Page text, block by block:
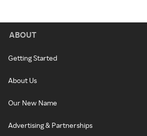
ABOUT
Getting Started
About Us
Our New Name
Advertising & Partnerships